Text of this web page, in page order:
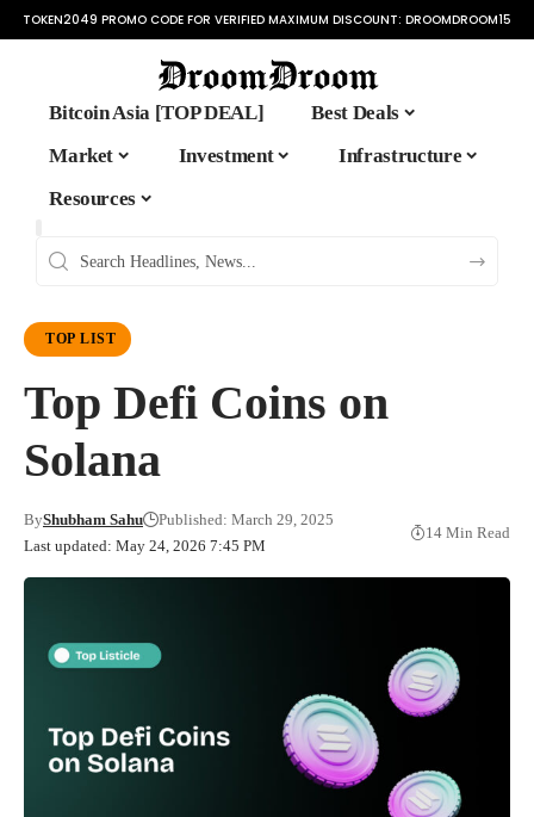
TOKEN2049 PROMO CODE FOR VERIFIED MAXIMUM DISCOUNT: DROOMDROOM15
Bitcoin Asia [TOP DEAL]
Best Deals
Market
Investment
Infrastructure
Resources
TOP LIST
Top Defi Coins on
Solana
Last updated: May 24, 2026 7:45 PM
ByShubham Sahu Published: March 29, 2025
14 Min Read